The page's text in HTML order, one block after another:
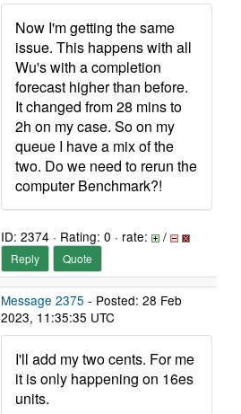
Now I'm getting the same
issue. This happens with all
Wu's with a completion
forecast higher than before.
It changed from 28 mins to
2h on my case. So on my
queue I have a mix of the
two. Do we need to rerun the
computer Benchmark?!
ID: 2374 · Rating: 0 · rate: /
Reply Quote
Message 2375 - Posted: 28 Feb
2023, 11:35:35 UTC
I'll add my two cents. For me
it is only happening on 16es
units.